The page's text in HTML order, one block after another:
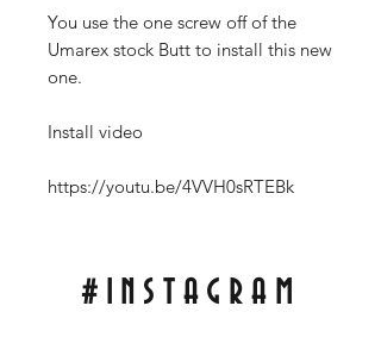
You use the one screw off of the
Umarex stock Butt to install this new
one.
Install video
https://youtu.be/4VVH0sRTEBk
#INSTAGRAM